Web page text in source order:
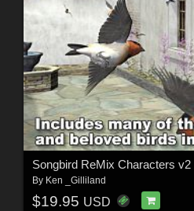
Songbird ReMix Characters v2
By Ken _Gilliland
$19.95 USD